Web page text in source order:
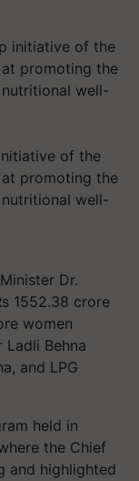
of the
at promoting the
well-
Dr.
1552.38 crore
women
Behna
and LPG
held in
the Chief
and highlighted